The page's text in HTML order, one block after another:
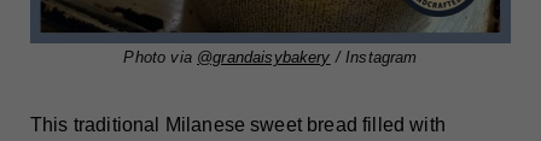
Photo via @grandaisybakery / Instagram
This traditional Milanese sweet bread filled with